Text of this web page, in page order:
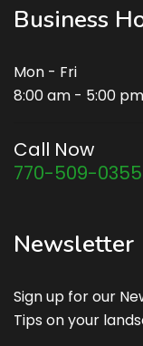
Business
Mon - Fri
8:00 am - 5:00 pm
Call Now
770-509-0355
Newsletter
Sign up for our
Tips on your